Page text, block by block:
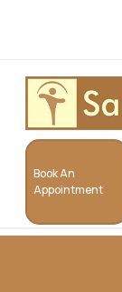
Book An
Appointment